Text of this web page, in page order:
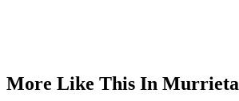
More Like This In Murrieta